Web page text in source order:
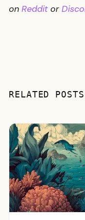
on Reddit or
RELATED POSTS